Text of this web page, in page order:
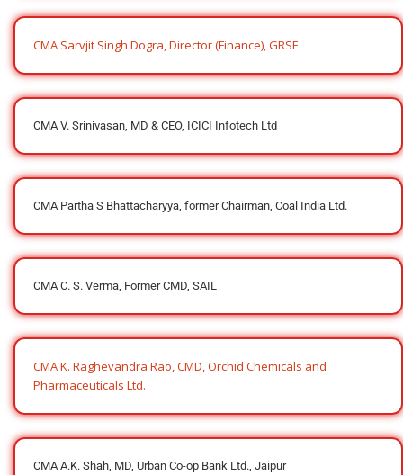
CMA Sarvjit Singh Dogra, Director (Finance), GRSE
CMA V. Srinivasan, MD & CEO, ICICI Infotech Ltd
CMA Partha S Bhattacharyya, former Chairman, Coal India Ltd.
CMA C. S. Verma, Former CMD, SAIL
CMA K. Raghevandra Rao, CMD, Orchid Chemicals and
Pharmaceuticals Ltd.
CMA A.K. Shah, MD, Urban Co-op Bank Ltd., Jaipur